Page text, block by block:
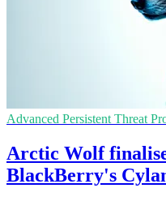
Advanced Persistent Threat
Arctic Wolf
BlackBerry's